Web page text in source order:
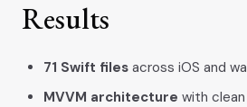
Results
71 Swift files across iOS and
MVVM architecture with